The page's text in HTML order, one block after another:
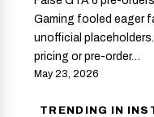
Gaming fooled eager
unofficial
pricing or pre-order…
May 23, 2026
TRENDING IN